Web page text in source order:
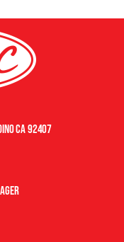
CA 92407